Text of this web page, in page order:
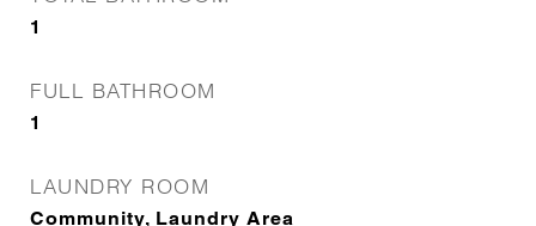
1
FULL BATHROOM
1
LAUNDRY ROOM
Community, Laundry Area